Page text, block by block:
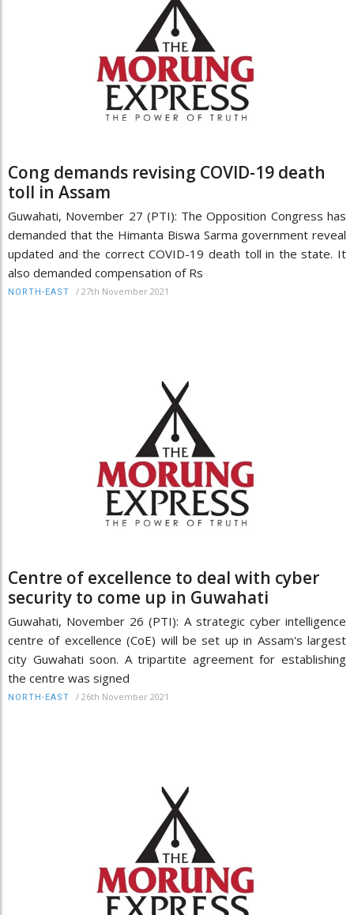
Cong demands revising COVID-19 death
toll in Assam
Guwahati, November 27 (PTI): The Opposition Congress has
demanded that the Himanta Biswa Sarma government reveal
updated and the correct COVID-19 death toll in the state. It
also demanded compensation of Rs
NORTH-EAST / 27th November 2021
Centre of excellence to deal with cyber
security to come up in Guwahati
Guwahati, November 26 (PTI): A strategic cyber intelligence
centre of excellence (CoE) will be set up in Assam's largest
city Guwahati soon. A tripartite agreement for establishing
the centre was signed
NORTH-EAST / 26th November 2021